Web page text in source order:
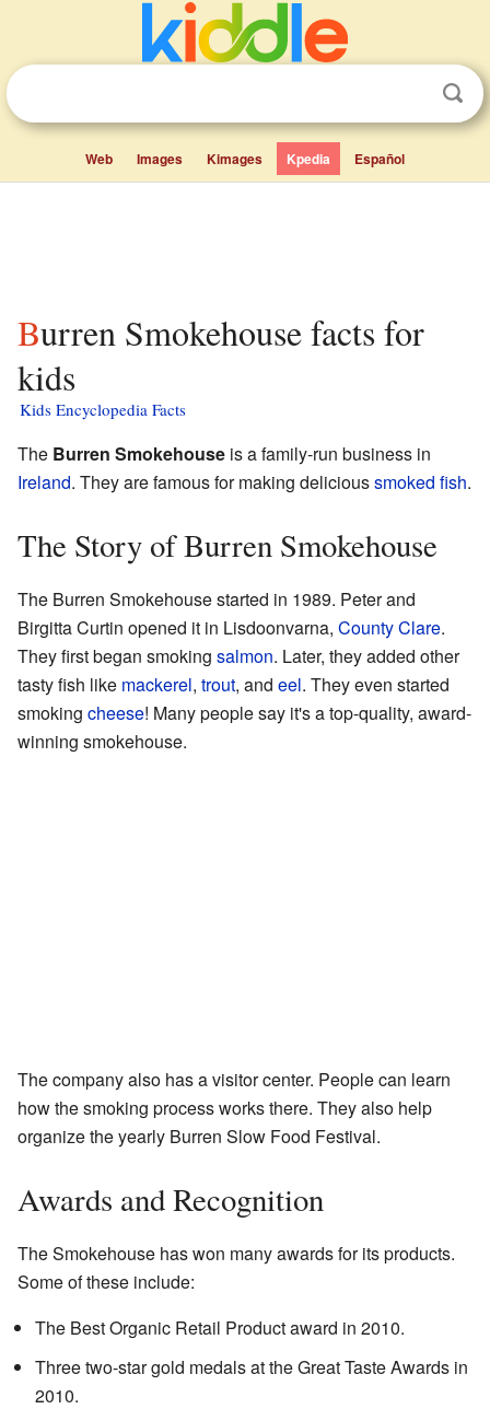
Web Images Kimages Kpedia Español
Burren Smokehouse facts for
kids
Kids Encyclopedia Facts
The Burren Smokehouse is a family-run business in
Ireland. They are famous for making delicioussmoked fish.
The Story of Burren Smokehouse
The Burren Smokehouse started in 1989. Peter and
Birgitta Curtin opened it in Lisdoonvarna, County Clare.
They first began smoking salmon. Later, they added other
tasty fish like mackerel, trout, and eel. They even started
smoking cheese! Many people say it's a top-quality, award-
winning smokehouse.
The company also has a visitor center. People can learn
how the smoking process works there. They also help
organize the yearly Burren Slow Food Festival.
Awards and Recognition
The Smokehouse has won many awards for its products.
Some of these include:
The Best Organic Retail Product award in 2010.
Three two-star gold medals at the Great Taste Awards in
2010.